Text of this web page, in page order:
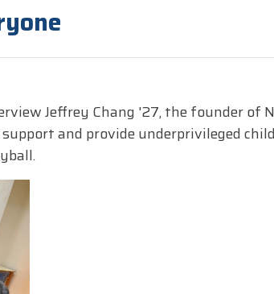
Jeffrey Chang '27, the founder of
and provide underprivileged